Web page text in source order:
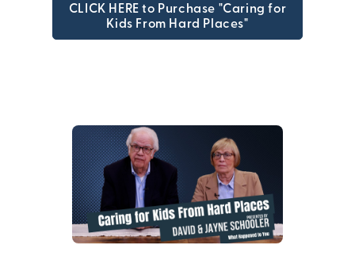
CLICK HERE to Purchase "Caring for
Kids From Hard Places"